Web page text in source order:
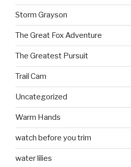
Storm Grayson
The Great Fox Adventure
The Greatest Pursuit
Trail Cam
Uncategorized
Warm Hands
watch before you trim
water lilies